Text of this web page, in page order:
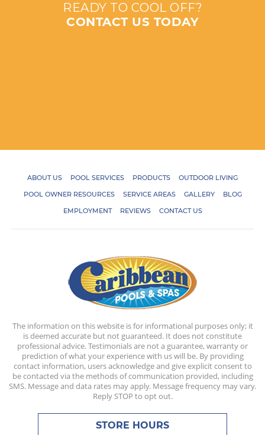
READY TO COOL OFF?
CONTACT US TODAY
ABOUT US POOL SERVICES PRODUCTS
OUTDOOR LIVING
POOL OWNER RESOURCES
SERVICE AREAS GALLERY
BLOG
EMPLOYMENT
REVIEWS CONTACT US
The information on this website is for informational purposes only; it
is deemed accurate but not guaranteed. It does not constitute
professional advice. Testimonials are not a guarantee, warranty or
prediction of what your experience with us will be. By providing
contact information, users acknowledge and give explicit consent to
be contacted via the methods of communication provided, including
SMS. Message and data rates may apply. Message frequency may vary.
Reply STOP to opt out.
STORE HOURS